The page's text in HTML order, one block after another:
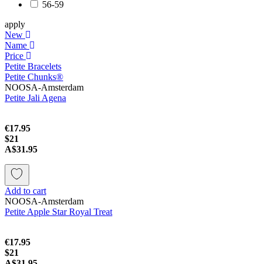
56-59
apply
New
Name
Price
Petite Bracelets
Petite Chunks®
NOOSA-Amsterdam
Petite Jali Agena
€17.95
$21
A$31.95
Add to cart
NOOSA-Amsterdam
Petite Apple Star Royal Treat
€17.95
$21